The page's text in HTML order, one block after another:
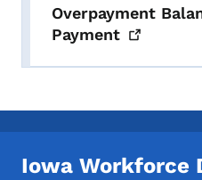
Overpayment
Payment
Iowa Workforce